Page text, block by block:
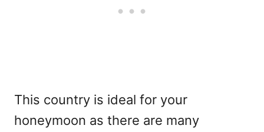
This country is ideal for your
honeymoon as there are many